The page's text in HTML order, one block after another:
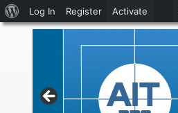
About
WordPress
Log In Register Activate